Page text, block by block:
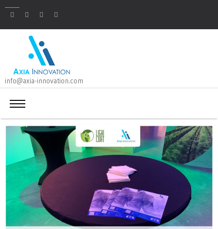
info@axia-innovation.com